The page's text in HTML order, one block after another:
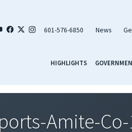
601-576-6850 News
HIGHLIGHTS
Amite-Co-